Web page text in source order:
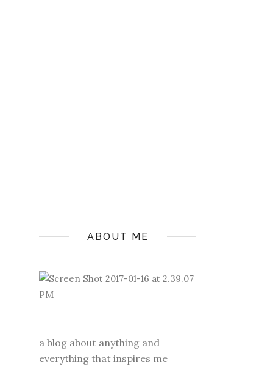
ABOUT ME
a blog about anything and
everything that inspires me